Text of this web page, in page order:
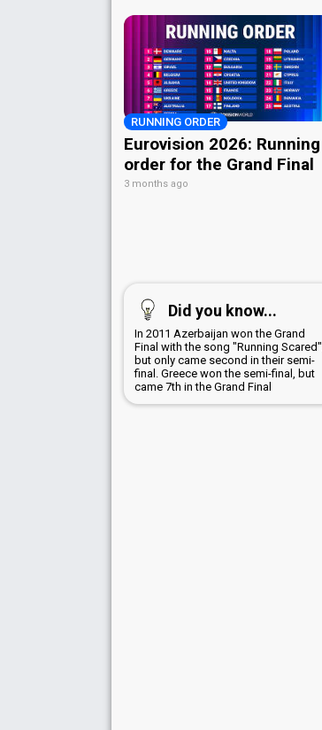
RUNNING ORDER
Eurovision 2026: Running
order for the Grand Final
3 months ago
Did you know...
In 2011 Azerbaijan won the Grand
Final with the song "Running Scared",
but only came second in their semi-
final. Greece won the semi-final, but
came 7th in the Grand Final